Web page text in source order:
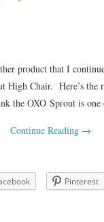
product that I
High Chair. Here’s the
the OXO Sprout is
Continue Reading →
Pinterest